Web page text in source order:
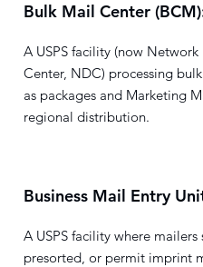
Bulk Mail Center
A USPS facility (now
Center, NDC) processing
as packages and Marketing
regional distribution.
Business Mail Entry
A USPS facility where
presorted, or permit imprint